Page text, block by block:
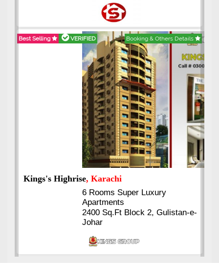
Best Selling VERIFIED Booking & Others Details
Kings's Highrise, Karachi
6 Rooms Super Luxury
Apartments
2400 Sq.Ft Block 2, Gulistan-e-
Johar